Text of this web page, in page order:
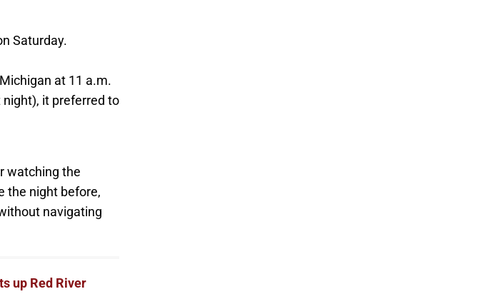
Saturday.
at 11 a.m.
it preferred to
watching the
the night before,
navigating
up Red River